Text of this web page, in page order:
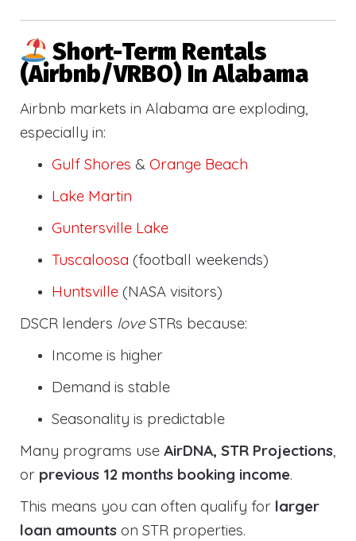
Short-Term Rentals
(Airbnb/VRBO) In Alabama
Airbnb markets in Alabama are exploding,
especially in:
Gulf Shores & Orange Beach
Lake Martin
Guntersville Lake
Tuscaloosa (football weekends)
Huntsville (NASA visitors)
DSCR lenders love STRs because:
Income is higher
Demand is stable
Seasonality is predictable
Many programs use AirDNA, STR Projections,
or previous 12 months booking income.
This means you can often qualify for larger
loan amounts on STR properties.